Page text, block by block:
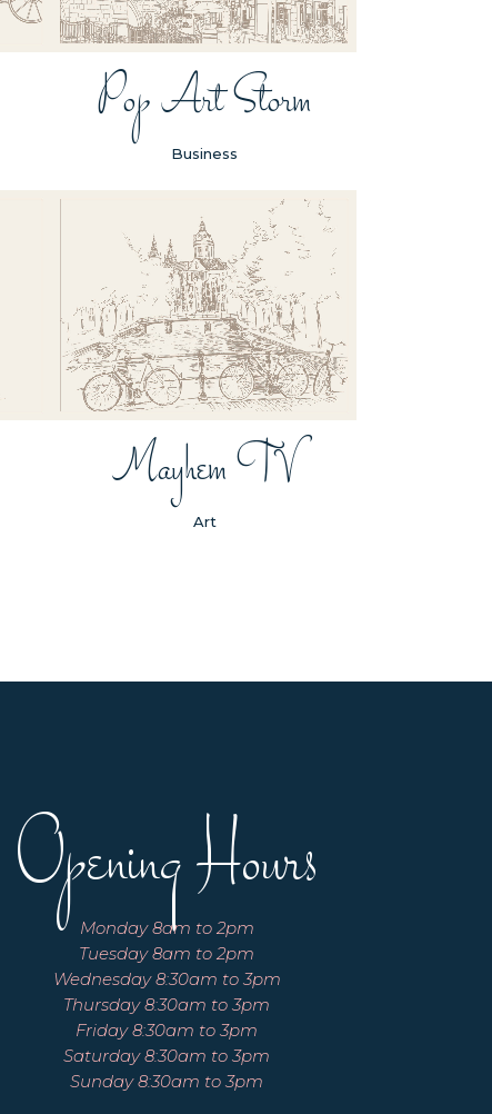
Pop Art Storm
Business
ZOOM VIEW
Mayhem TV
Art
Opening Hours
Monday 8am to 2pm
Tuesday 8am to 2pm
Wednesday 8:30am to 3pm
Thursday 8:30am to 3pm
Friday 8:30am to 3pm
Saturday 8:30am to 3pm
Sunday 8:30am to 3pm